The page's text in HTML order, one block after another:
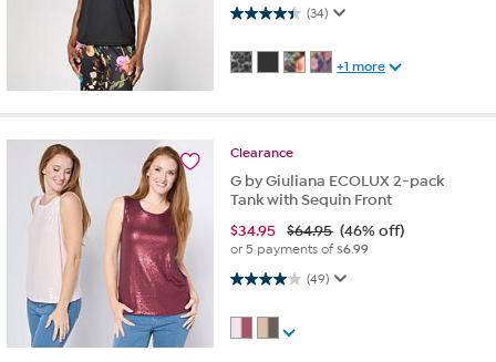
(34)
4.4 out of 5 stars. 34 reviews
+1 more
Clearance
G by Giuliana ECOLUX 2-pack
Tank with Sequin Front
$34.95 $64.95 (46% off)
or 5 payments of$6.99
(49)
4.0 out of 5 stars. 49 reviews